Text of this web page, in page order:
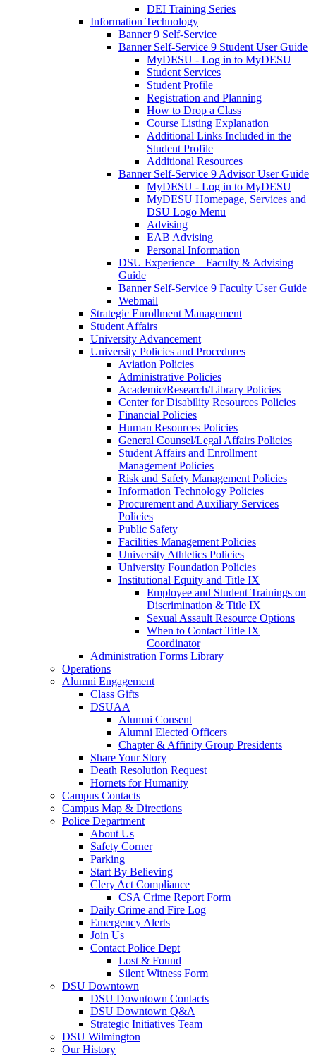
DEI Training Series
Information Technology
Banner 9 Self-Service
Banner Self-Service 9 Student User Guide
MyDESU - Log in to MyDESU
Student Services
Student Profile
Registration and Planning
How to Drop a Class
Course Listing Explanation
Additional Links Included in the
Student Profile
Additional Resources
Banner Self-Service 9 Advisor User Guide
MyDESU - Log in to MyDESU
MyDESU Homepage, Services and
DSU Logo Menu
Advising
EAB Advising
Personal Information
DSU Experience – Faculty & Advising
Guide
Banner Self-Service 9 Faculty User Guide
Webmail
Strategic Enrollment Management
Student Affairs
University Advancement
University Policies and Procedures
Aviation Policies
Administrative Policies
Academic/Research/Library Policies
Center for Disability Resources Policies
Financial Policies
Human Resources Policies
General Counsel/Legal Affairs Policies
Student Affairs and Enrollment
Management Policies
Risk and Safety Management Policies
Information Technology Policies
Procurement and Auxiliary Services
Policies
Public Safety
Facilities Management Policies
University Athletics Policies
University Foundation Policies
Institutional Equity and Title IX
Employee and Student Trainings on
Discrimination & Title IX
Sexual Assault Resource Options
When to Contact Title IX
Coordinator
Administration Forms Library
Operations
Alumni Engagement
Class Gifts
DSUAA
Alumni Consent
Alumni Elected Officers
Chapter & Affinity Group Presidents
Share Your Story
Death Resolution Request
Hornets for Humanity
Campus Contacts
Campus Map & Directions
Police Department
About Us
Safety Corner
Parking
Start By Believing
Clery Act Compliance
CSA Crime Report Form
Daily Crime and Fire Log
Emergency Alerts
Join Us
Contact Police Dept
Lost & Found
Silent Witness Form
DSU Downtown
DSU Downtown Contacts
DSU Downtown Q&A
Strategic Initiatives Team
DSU Wilmington
Our History